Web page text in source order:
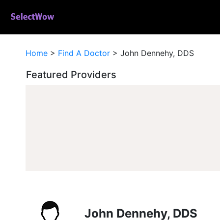
Home > Find A Doctor > John Dennehy, DDS
Featured Providers
John Dennehy, DDS